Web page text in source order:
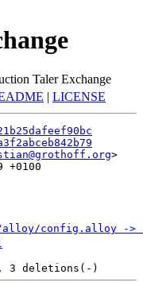
Taler Exchange
| LICENSE
+0100
alloy/config.alloy